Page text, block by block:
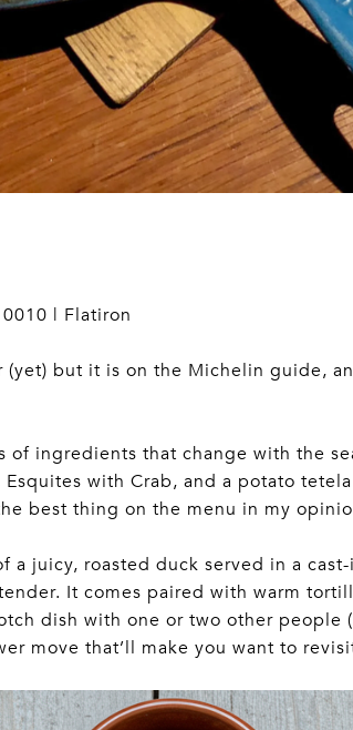
| Flatiron
(yet) but it is on the Michelin guide,
of ingredients that change with the
with Crab, and a potato
best thing on the menu in my
a juicy, roasted duck served in a
It comes paired with warm
dish with one or two other people
move that’ll make you want to